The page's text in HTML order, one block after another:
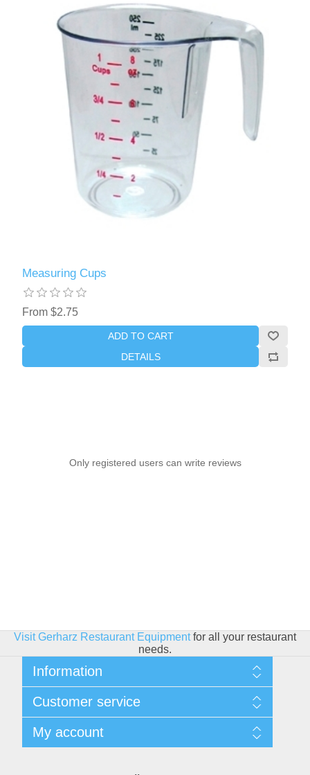
Measuring Cups
From $2.75
ADD TO CART
DETAILS
Only registered users can write reviews
Visit Gerharz Restaurant Equipmentfor all your restaurant
needs.
Information
Shipping & Returns
Privacy policy
Conditions of use
About Us
Customer service
BlogMy account